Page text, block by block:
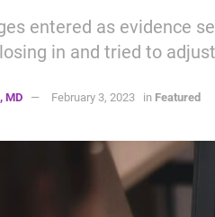
entered as evidence
in and tried to
MD February 3, 2023 in Featured